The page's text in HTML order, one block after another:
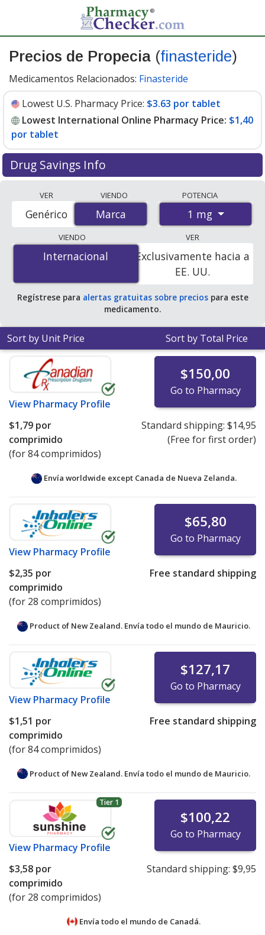
Precios de Propecia (finasteride)
Medicamentos Relacionados: Finasteride
Lowest U.S. Pharmacy Price: $3.63 por tablet
Lowest International Online Pharmacy Price: $1,40
por tablet
Drug Savings Info
international online pharmacies, U.S. mail-order
pharmacies, and discount coupon programs. The
lowest available price for Propecia (finasteride) 1 mg is
$1.00 por tabletfor 84 tablets at PharmacyChecker-
accredited online pharmacies. You save 74% off the
average U.S. pharmacy retail price of $3.95 per tablet
for 90 tablets.
VER
Marca
Genérico
VIENDO
Marca
POTENCIA
1 mg
VIENDO
Internacional
Internacional
VER
Exclusivamente hacia a
EE. UU.
Regístrese para alertas gratuitas sobre preciospara este
medicamento.
Sort by Unit Price Sort by Total Price
View Pharmacy Profile
$150,00
Go to Pharmacy
$1,79 por
comprimido
(for 84 comprimidos)
Standard shipping: $14,95
(Free for first order)
Envía worldwide except Canada de Nueva Zelanda.
View Pharmacy Profile
$65,80
Go to Pharmacy
$2,35 por
comprimido
(for 28 comprimidos)
Free standard shipping
Product of New Zealand. Envía todo el mundo de Mauricio.
View Pharmacy Profile
$127,17
Go to Pharmacy
$1,51 por
comprimido
(for 84 comprimidos)
Free standard shipping
Product of New Zealand. Envía todo el mundo de Mauricio.
Tier 1
View Pharmacy Profile
$100,22
Go to Pharmacy
$3,58 por
comprimido
(for 28 comprimidos)
Standard shipping: $9,95
Envía todo el mundo de Canadá.